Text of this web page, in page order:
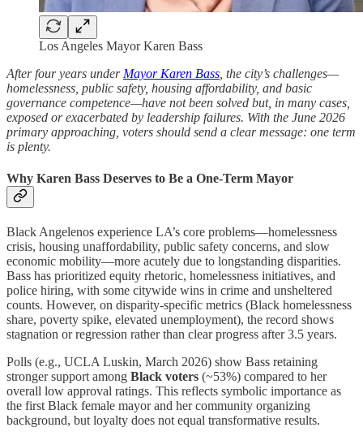
Los Angeles Mayor Karen Bass
After four years under Mayor Karen Bass , the city’s challenges—
homelessness, public safety, housing affordability, and basic
governance competence—have not been solved but, in many cases,
exposed or exacerbated by leadership failures. With the June 2026
primary approaching, voters should send a clear message: one term
is plenty.
Why Karen Bass Deserves to Be a One-Term Mayor
Black Angelenos experience LA’s core problems—homelessness
crisis, housing unaffordability, public safety concerns, and slow
economic mobility—more acutely due to longstanding disparities.
Bass has prioritized equity rhetoric, homelessness initiatives, and
police hiring, with some citywide wins in crime and unsheltered
counts. However, on disparity-specific metrics (Black homelessness
share, poverty spike, elevated unemployment), the record shows
stagnation or regression rather than clear progress after 3.5 years.
Polls (e.g., UCLA Luskin, March 2026) show Bass retaining
stronger support among Black voters (~53%) compared to her
overall low approval ratings. This reflects symbolic importance as
the first Black female mayor and her community organizing
background, but loyalty does not equal transformative results.